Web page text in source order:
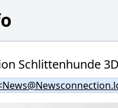
Schlittenhunde